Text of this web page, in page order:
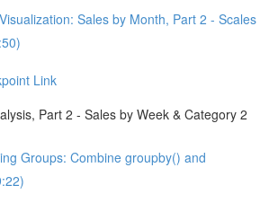
Sales by Month, Part 2 - Scales
Link
Part 2 - Sales by Week & Category 2
Groups: Combine groupby() and